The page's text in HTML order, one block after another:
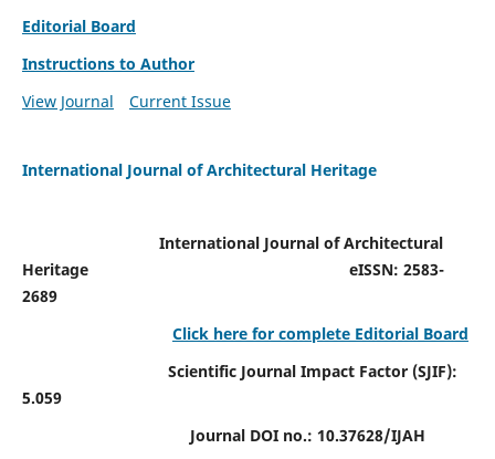
Editorial Board
Instructions to Author
View Journal
Current Issue
International Journal of Architectural Heritage
International Journal of Architectural
HeritageeISSN: 2583-
2689
Click here for complete Editorial Board
Scientific Journal Impact Factor (SJIF):
5.059
Journal DOI no.: 10.37628/IJAH